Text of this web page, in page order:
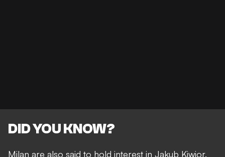
DID YOU KNOW?
Milan are also said to hold interest in Jakub Kiwior,